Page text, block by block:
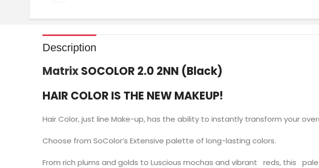
Description
MatrixSOCOLOR 2.0 2NN (Black)
HAIR COLOR IS THE NEW MAKEUP!
Hair Color, just line Make-up, has the ability to instantly transform your
Choose from SoColor’s Extensive palette of long-lasting colors.
From rich plums and golds to Luscious mochas and vibrant reds, this